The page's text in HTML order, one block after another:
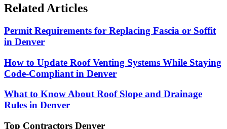
Related Articles
Permit Requirements for Replacing Fascia or Soffit
in Denver
How to Update Roof Venting Systems While Staying
Code-Compliant in Denver
What to Know About Roof Slope and Drainage
Rules in Denver
Top Contractors Denver